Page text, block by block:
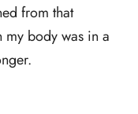
from that
my body was in a